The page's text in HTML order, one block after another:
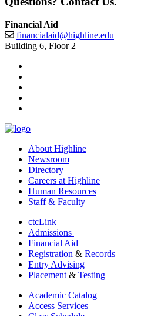
Financial Aid
financialaid@highline.edu
Building 6, Floor 2
About Highline
Newsroom
Directory
Careers at Highline
Human Resources
Staff & Faculty
ctcLink
Admissions
Financial Aid
Registration & Records
Entry Advising
Placement & Testing
Academic Catalog
Access Services